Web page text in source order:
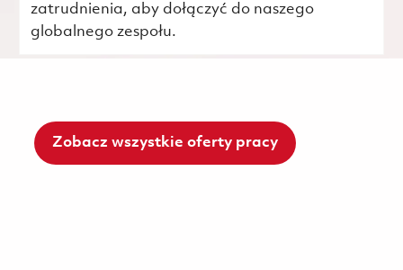
zatrudnienia, aby dołączyć do naszego
globalnego zespołu.
Zobacz wszystkie oferty pracy